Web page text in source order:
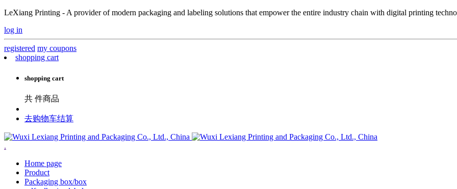
LeXiang Printing - A provider of modern packaging and labeling solutions that empower the entire industry chain with digital printing
log in
registered my coupons
shopping cart
shopping cart
共 件商品
去购物车结算
.
Home page
Product
Packaging box/box